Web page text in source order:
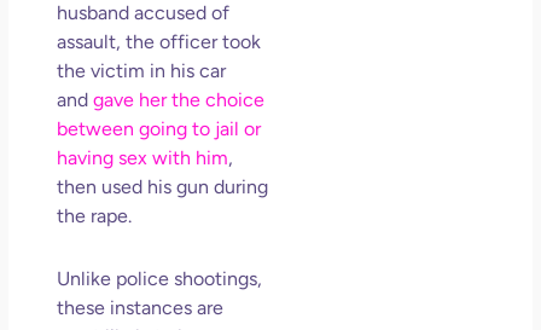
husband accused of
assault, the officer took
the victim in his car
andgave her the choice
between going to jail or
having sex with him,
then used his gun during
the rape.
Unlike police shootings,
these instances are